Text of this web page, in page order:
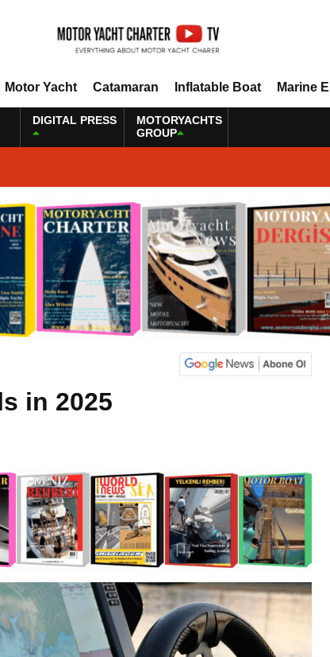
Motor Yacht Catamaran Inflatable Boat Marine
DIGITAL PRESS
MOTORYACHTS
GROUP
in 2025